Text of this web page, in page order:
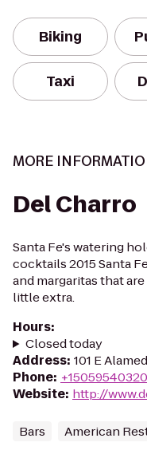
Biking
Taxi
MORE
Del Charro
Santa Fe's watering
cocktails 2015 Santa
and margaritas that
little extra.
Hours:
Closed today
Address: 101 E
Phone: +15059540320
Website: http://
Bars American